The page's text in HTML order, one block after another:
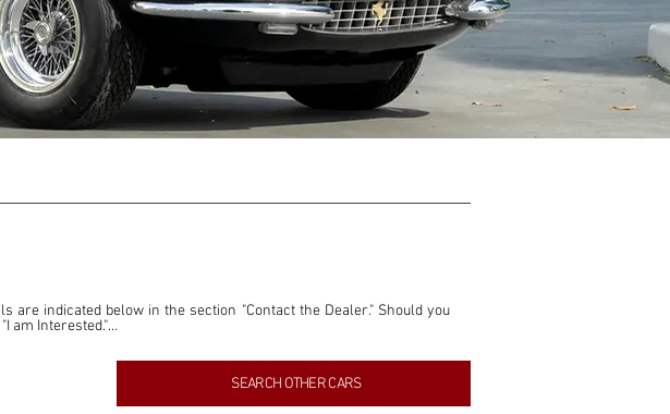
indicated below in the section "Contact the Dealer." Should you
am Interested."
to our readers. The information contained within this listing is
we will not derive any financial gain from any sales made through
SEARCH OTHER CARS